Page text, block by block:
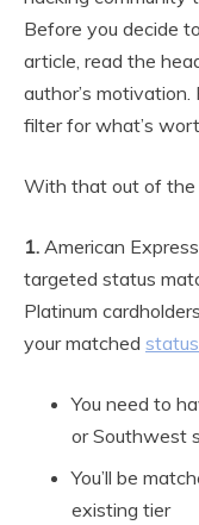
Before you decide
article, read the
author’s
filter for what’s
With that out of the
1. American
targeted status
Platinum
your matched
You need to
or Southwest
You’ll be
existing tier